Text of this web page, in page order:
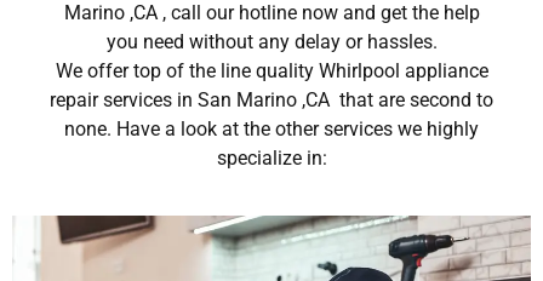
Marino ,CA , call our hotline now and get the help
you need without any delay or hassles.
We offer top of the line quality Whirlpool appliance
repair services in San Marino ,CA that are second to
none. Have a look at the other services we highly
specialize in: